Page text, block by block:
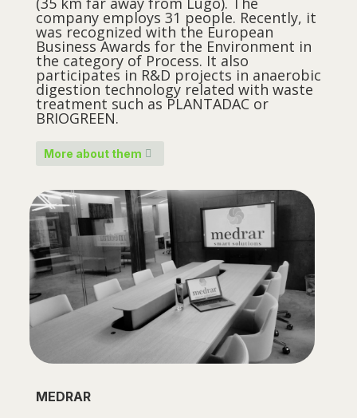
company employs 31 people. Recently, it
was recognized with the European
Business Awards for the Environment in
the category of Process. It also
participates in R&D projects in anaerobic
digestion technology related with waste
treatment such as PLANTADAC or
BRIOGREEN.
More about them
MEDRAR